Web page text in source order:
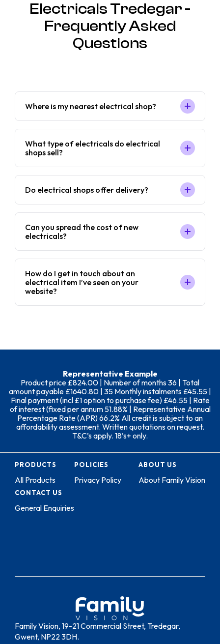
Electricals Tredegar -
Frequently Asked
Questions
Where is my nearest electrical shop?
What type of electricals do electrical
shops sell?
Do electrical shops offer delivery?
Can you spread the cost of new
electricals?
How do I get in touch about an
electrical item I’ve seen on your
website?
Representative Example
Product price £824.00 | Number of months 36 | Total
amount payable £1640.80 | 35 Monthly instalments £45.55 |
Final payment (incl £1 option to purchase fee) £46.55 | Rate
of interest (fixed per annum 51.88% | Representative Annual
Percentage Rate (APR) 66.2% All credit is subject to an
affordability assessment. Written quotations on request.
T&C’s apply. 18’s+ only.
PRODUCTS
All Products
POLICIES
Privacy Policy
ABOUT US
About Family Vision
CONTACT US
General Enquiries
Family Vision, 19-21 Commercial Street, Tredegar,
Gwent, NP22 3DH.